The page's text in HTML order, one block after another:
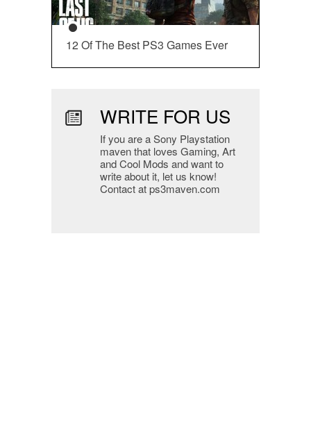
12 Of The Best PS3 Games Ever
WRITE FOR US
If you are a Sony Playstation
maven that loves Gaming, Art
and Cool Mods and want to
write about it, let us know!
Contact at ps3maven.com